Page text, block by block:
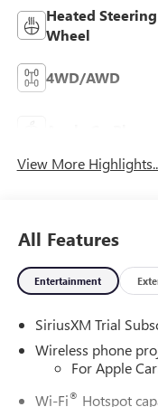
Heated Steering
Wheel
4WD/AWD
View More
All Features
Entertainment
SiriusXM Trial
Wireless phone
For Apple
Wi-Fi® Hotspot